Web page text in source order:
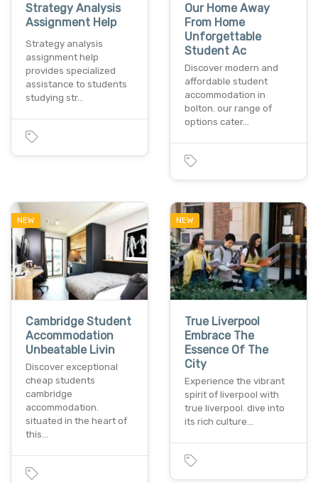
Strategy Analysis
Assignment Help
Strategy analysis
assignment help
provides specialized
assistance to students
studying str…
Our Home Away
From Home
Unforgettable
Student Ac
Discover modern and
affordable student
accommodation in
bolton. our range of
options cater…
NEW
Cambridge Student
Accommodation
Unbeatable Livin
Discover exceptional
cheap students
cambridge
accommodation.
situated in the heart of
this…
NEW
True Liverpool
Embrace The
Essence Of The
City
Experience the vibrant
spirit of liverpool with
true liverpool. dive into
its rich culture…